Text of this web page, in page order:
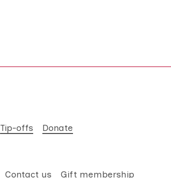
Tip-offs Donate
Contact us Gift membership